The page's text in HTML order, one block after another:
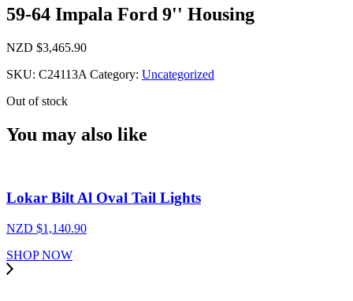
59-64 Impala Ford 9'' Housing
NZD $3,465.90
SKU: C24113A Category: Uncategorized
Out of stock
You may also like
Lokar Bilt Al Oval Tail Lights
NZD $1,140.90
SHOP NOW